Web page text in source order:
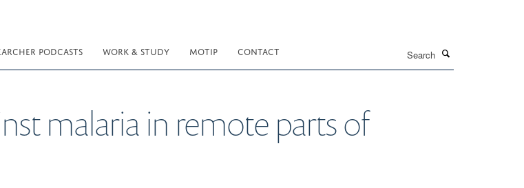
PODCASTS WORK & STUDY MOTIP CONTACT
malaria in remote parts of